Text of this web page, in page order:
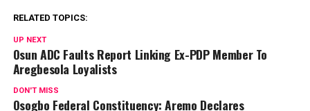
RELATED TOPICS:
UP NEXT
Osun ADC Faults Report Linking Ex-PDP Member To
Aregbesola Loyalists
DON'T MISS
Osogbo Federal Constituency: Aremo Declares